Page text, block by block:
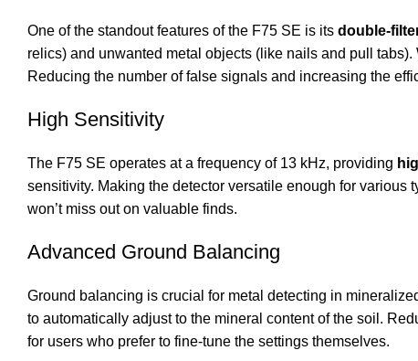
One of the standout features of the F75 SE is its double-
relics) and unwanted metal objects (like nails and pull
Reducing the number of false signals and increasing the
High Sensitivity
The F75 SE operates at a frequency of 13 kHz, providing
sensitivity. Making the detector versatile enough for various
won’t miss out on valuable finds.
Advanced Ground Balancing
Ground balancing is crucial for metal detecting in
to automatically adjust to the mineral content of the soil.
for users who prefer to fine-tune the settings themselves.